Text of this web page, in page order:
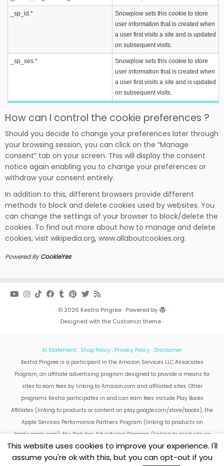
_sp_id.*
Snowplow sets this cookie to store
user information that is created when
a user first visits a site and is updated
on subsequent visits.
_sp_ses.*
Snowplow sets this cookie to store
user information that is created when
a user first visits a site and is updated
on subsequent visits.
How can I control the cookie preferences ?
Should you decide to change your preferences later through
your browsing session, you can click on the “Manage
consent” tab on your screen. This will display the consent
notice again enabling you to change your preferences or
withdraw your consent entirely.
In addition to this, different browsers provide different
methods to block and delete cookies used by websites. You
can change the settings of your browser to block/delete the
cookies. To find out more about how to manage and delete
cookies, visit wikipedia.org, www.allaboutcookies.org.
Powered ByCookieYes
· © 2026 Kestra Pingree· Powered by
·
Designed with the Customizr theme·
AI Statement . Shop Policy . Privacy Policy . Disclaimer
Kestra Pingree is a participant in the Amazon Services LLC Associates
Program, an affiliate advertising program designed to provide a means for
sites to earn fees by linking to Amazon.com and affiliated sites. Other
programs Kestra participates in and can earn fees include Play Books
Affiliates (linking to products or content on play.google.com/store/books), the
Apple Services Performance Partners Program (linking to products on
books.apple.com), the Rakuten Advertising Program (linking to products on
kobo.com).
Amazon and the Amazon logo are trademarks of Amazon.com, Inc. or its
This website uses cookies to improve your experience. I'll
assume you're ok with this, but you can opt-out if you